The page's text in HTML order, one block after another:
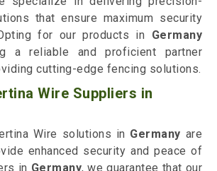
that ensure maximum security
for our products in Germany
a reliable and proficient partner
cutting-edge fencing solutions.
Wire Suppliers in
Wire solutions in Germany are
enhanced security and peace of
in Germany, we guarantee that our